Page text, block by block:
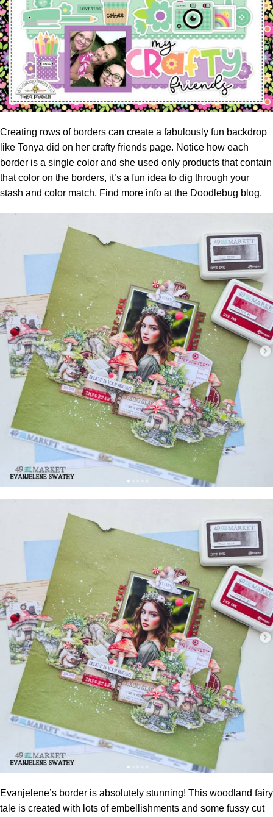
Creating rows of borders can create a fabulously fun backdrop
like Tonya did on her crafty friends page. Notice how each
border is a single color and she used only products that contain
that color on the borders, it’s a fun idea to dig through your
stash and color match. Find more info at the Doodlebug blog.
Evanjelene’s border is absolutely stunning! This woodland fairy
tale is created with lots of embellishments and some fussy cut